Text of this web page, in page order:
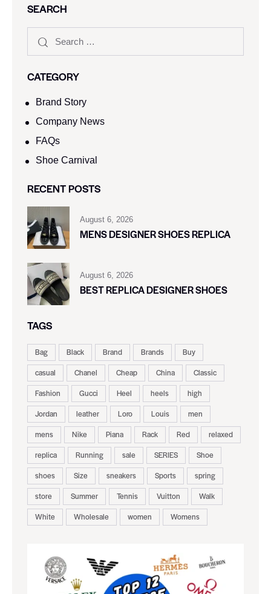
SEARCH
CATEGORY
Brand Story
Company News
FAQs
Shoe Carnival​
RECENT POSTS
August 6, 2026
MENS DESIGNER SHOES REPLICA
August 6, 2026
BEST REPLICA DESIGNER SHOES
TAGS
Bag Black Brand Brands
Buy
casual
Chanel Cheap China
Classic
Fashion
Gucci Heel heels
high
Jordan
leather Loro Louis
men
mens
Nike Piana Rack Red
relaxed
replica
Running sale SERIES
Shoe
shoes
Size sneakers Sports
spring
store
Summer Tennis Vuitton
Walk
White
Wholesale women Womens